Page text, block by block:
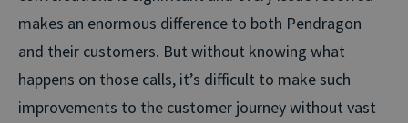
makes an enormous difference to both Pendragon
and their customers. But without knowing what
happens on those calls, it’s difficult to make such
improvements to the customer journey without vast